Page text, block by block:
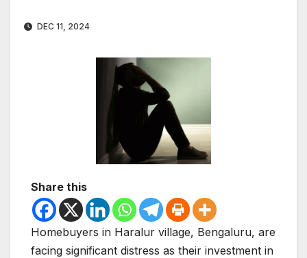
DEC 11, 2024
Share this
Homebuyers in Haralur village, Bengaluru, are
facing significant distress as their investment in